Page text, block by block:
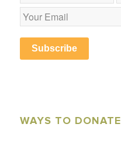
Subscribe
WAYS TO DONATE